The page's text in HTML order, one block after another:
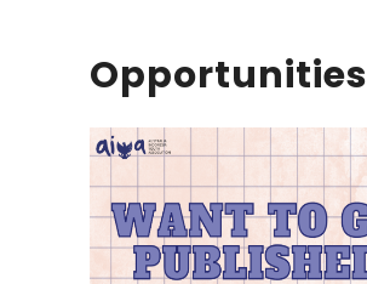
Opportunities